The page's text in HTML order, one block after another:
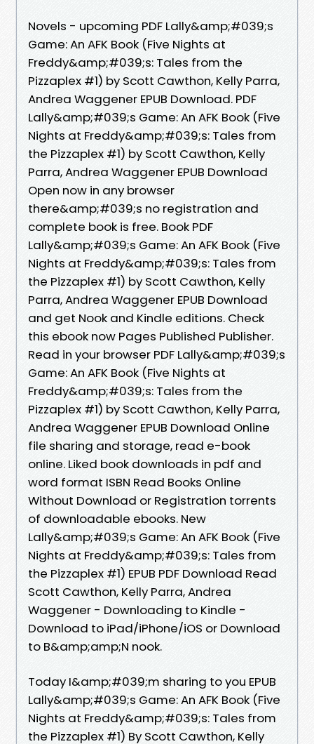
Novels - upcoming PDF Lally&amp;#039;s
Game: An AFK Book (Five Nights at
Freddy&amp;#039;s: Tales from the
Pizzaplex #1) by Scott Cawthon, Kelly Parra,
Andrea Waggener EPUB Download. PDF
Lally&amp;#039;s Game: An AFK Book (Five
Nights at Freddy&amp;#039;s: Tales from
the Pizzaplex #1) by Scott Cawthon, Kelly
Parra, Andrea Waggener EPUB Download
Open now in any browser
there&amp;#039;s no registration and
complete book is free. Book PDF
Lally&amp;#039;s Game: An AFK Book (Five
Nights at Freddy&amp;#039;s: Tales from
the Pizzaplex #1) by Scott Cawthon, Kelly
Parra, Andrea Waggener EPUB Download
and get Nook and Kindle editions. Check
this ebook now Pages Published Publisher.
Read in your browser PDF Lally&amp;#039;s
Game: An AFK Book (Five Nights at
Freddy&amp;#039;s: Tales from the
Pizzaplex #1) by Scott Cawthon, Kelly Parra,
Andrea Waggener EPUB Download Online
file sharing and storage, read e-book
online. Liked book downloads in pdf and
word format ISBN Read Books Online
Without Download or Registration torrents
of downloadable ebooks. New
Lally&amp;#039;s Game: An AFK Book (Five
Nights at Freddy&amp;#039;s: Tales from
the Pizzaplex #1) EPUB PDF Download Read
Scott Cawthon, Kelly Parra, Andrea
Waggener - Downloading to Kindle -
Download to iPad/iPhone/iOS or Download
to B&amp;amp;N nook.
Today I&amp;#039;m sharing to you EPUB
Lally&amp;#039;s Game: An AFK Book (Five
Nights at Freddy&amp;#039;s: Tales from
the Pizzaplex #1) By Scott Cawthon, Kelly